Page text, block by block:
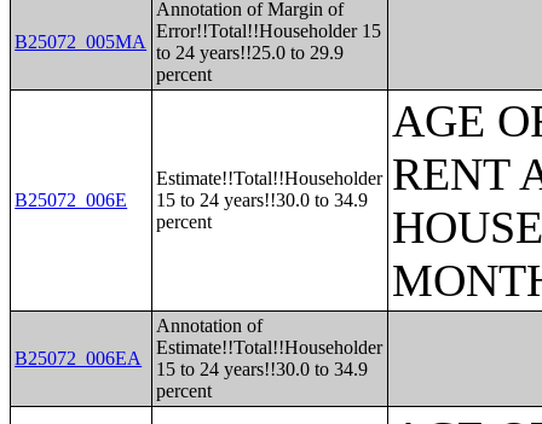
B25072_005MA
Annotation of Margin of
Error!!Total!!Householder 15
to 24 years!!25.0 to 29.9
percent
B25072_006E
Estimate!!Total!!Householder
15 to 24 years!!30.0 to 34.9
percent
AGE
RENT
B25072_006EA
Annotation of
Estimate!!Total!!Householder
15 to 24 years!!30.0 to 34.9
percent